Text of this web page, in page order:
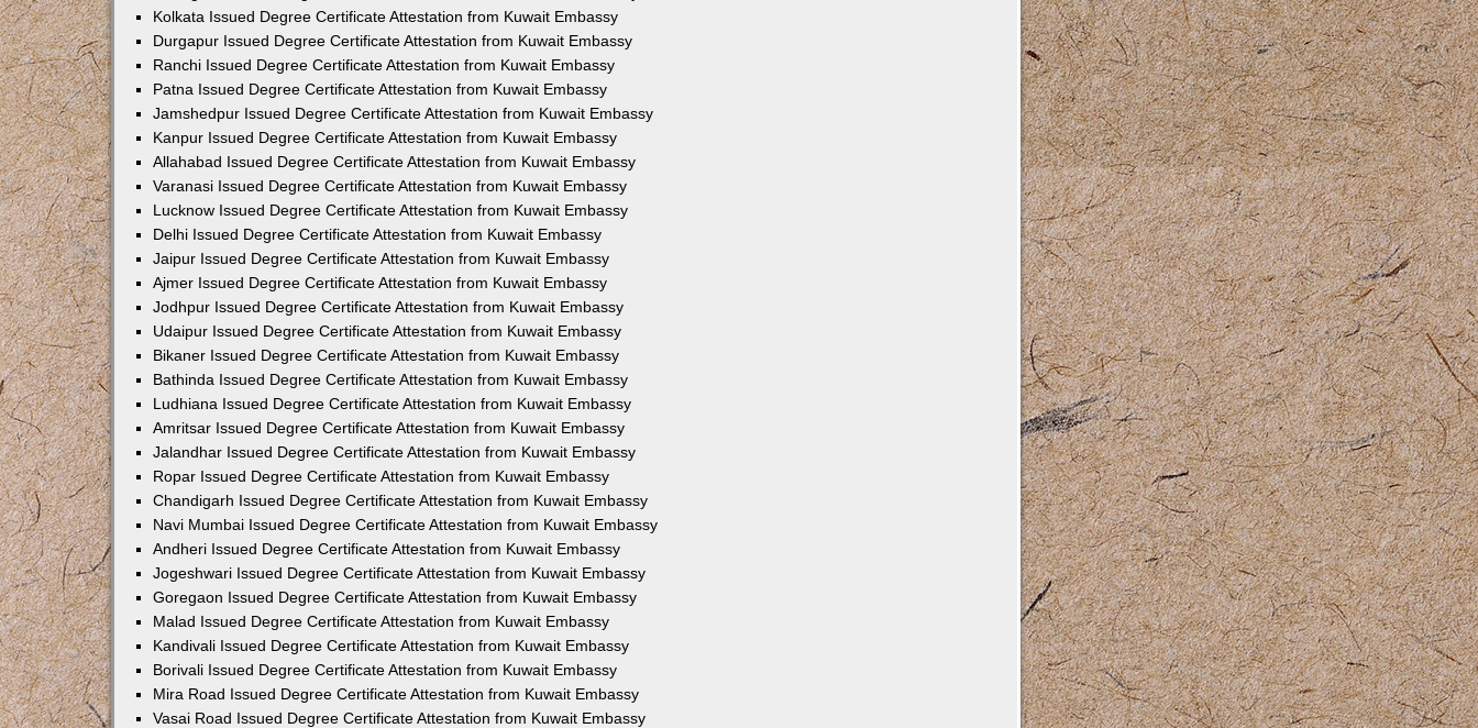
Kolkata Issued Degree Certificate Attestation from Kuwait Embassy
Durgapur Issued Degree Certificate Attestation from Kuwait Embassy
Ranchi Issued Degree Certificate Attestation from Kuwait Embassy
Patna Issued Degree Certificate Attestation from Kuwait Embassy
Jamshedpur Issued Degree Certificate Attestation from Kuwait Embassy
Kanpur Issued Degree Certificate Attestation from Kuwait Embassy
Allahabad Issued Degree Certificate Attestation from Kuwait Embassy
Varanasi Issued Degree Certificate Attestation from Kuwait Embassy
Lucknow Issued Degree Certificate Attestation from Kuwait Embassy
Delhi Issued Degree Certificate Attestation from Kuwait Embassy
Jaipur Issued Degree Certificate Attestation from Kuwait Embassy
Ajmer Issued Degree Certificate Attestation from Kuwait Embassy
Jodhpur Issued Degree Certificate Attestation from Kuwait Embassy
Udaipur Issued Degree Certificate Attestation from Kuwait Embassy
Bikaner Issued Degree Certificate Attestation from Kuwait Embassy
Bathinda Issued Degree Certificate Attestation from Kuwait Embassy
Ludhiana Issued Degree Certificate Attestation from Kuwait Embassy
Amritsar Issued Degree Certificate Attestation from Kuwait Embassy
Jalandhar Issued Degree Certificate Attestation from Kuwait Embassy
Ropar Issued Degree Certificate Attestation from Kuwait Embassy
Chandigarh Issued Degree Certificate Attestation from Kuwait Embassy
Navi Mumbai Issued Degree Certificate Attestation from Kuwait Embassy
Andheri Issued Degree Certificate Attestation from Kuwait Embassy
Jogeshwari Issued Degree Certificate Attestation from Kuwait Embassy
Goregaon Issued Degree Certificate Attestation from Kuwait Embassy
Malad Issued Degree Certificate Attestation from Kuwait Embassy
Kandivali Issued Degree Certificate Attestation from Kuwait Embassy
Borivali Issued Degree Certificate Attestation from Kuwait Embassy
Mira Road Issued Degree Certificate Attestation from Kuwait Embassy
Vasai Road Issued Degree Certificate Attestation from Kuwait Embassy